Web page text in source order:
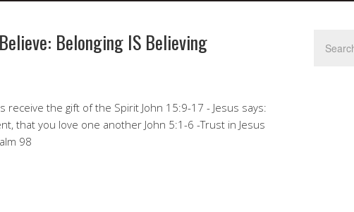
Belonging IS Believing
receive the gift of the Spirit John 15:9-17 - Jesus says:
that you love one another John 5:1-6 -Trust in Jesus
98